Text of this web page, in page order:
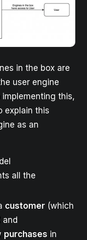
in the box are
user engine
this,
explain this
as an
all the
customer (which
and
purchases in